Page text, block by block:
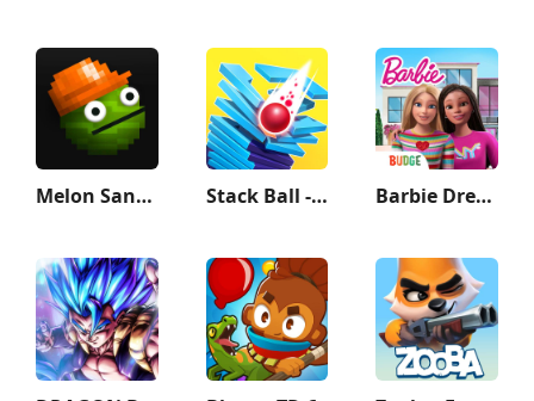
Melon Sandbox Stack Ball - Crash Platforms Barbie Dreamhouse Adventures